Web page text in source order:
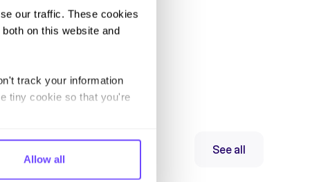
our traffic. These cookies
on this website and
track your information
tiny cookie so that you're
Allow all
See all